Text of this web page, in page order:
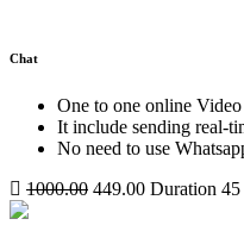
Chat
One to one online
It include sending real-
No need to use
1000.00 449.00 Duration 45